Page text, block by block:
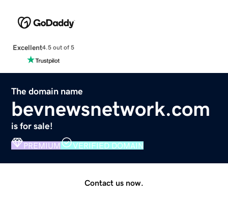
Excellent4.5 out of 5
The domain name
bevnewsnetwork.com
is for sale!
PREMIUM VERIFIED DOMAIN
Contact us now.